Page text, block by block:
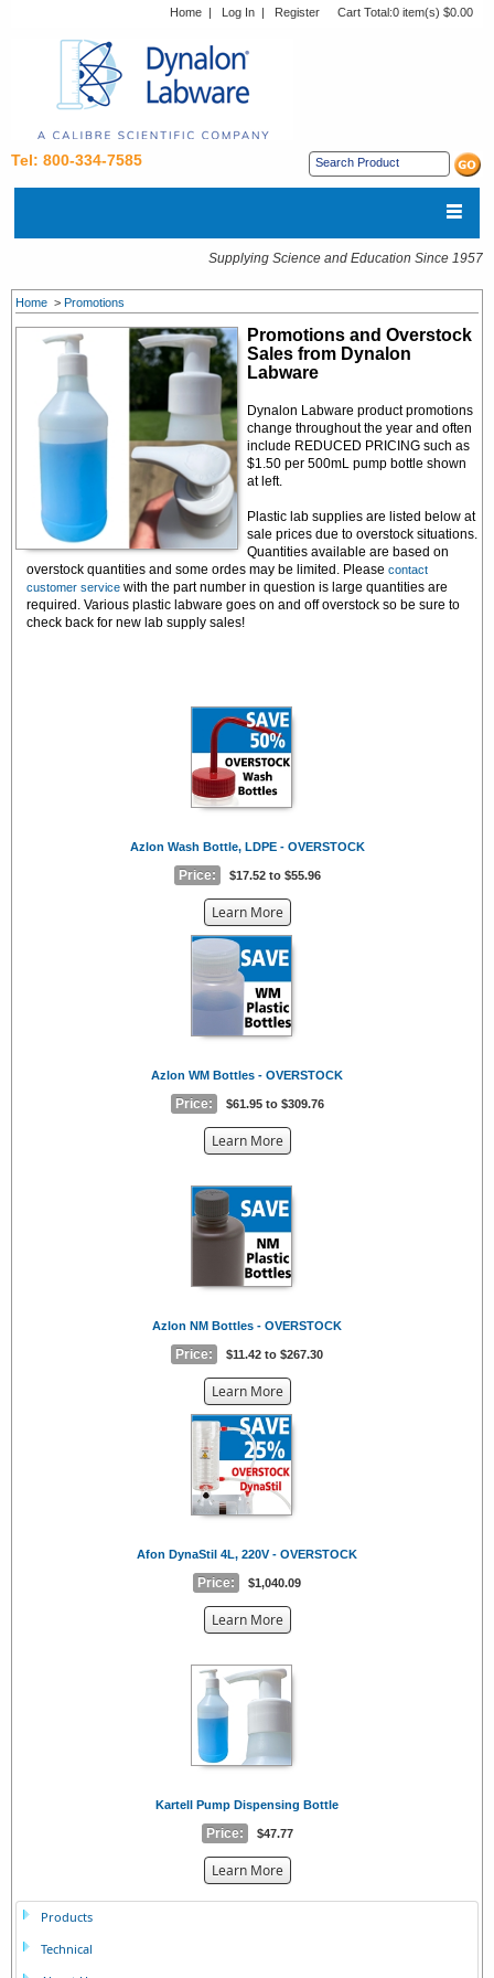
Home | Log In | Register Cart Total:0 item(s) $0.00
Tel: 800-334-7585
Supplying Science and Education Since 1957
Home > Promotions
Promotions and Overstock
Sales from Dynalon
Labware
Dynalon Labware product promotions
change throughout the year and often
include REDUCED PRICING such as
$1.50 per 500mL pump bottle shown
at left.
Plastic lab supplies are listed below at
sale prices due to overstock situations.
Quantities available are based on
overstock quantities and some ordes may be limited. Please contact
customer service with the part number in question is large quantities are
required. Various plastic labware goes on and off overstock so be sure to
check back for new lab supply sales!
Azlon Wash Bottle, LDPE - OVERSTOCK
Price: $17.52 to $55.96
Learn Moreabout
the
{0}
Azlon WM Bottles - OVERSTOCK
Price: $61.95 to $309.76
Learn Moreabout
{0}
Azlon NM Bottles - OVERSTOCK
Price: $11.42 to $267.30
Learn Moreabout
the
{0}
Afon DynaStil 4L, 220V - OVERSTOCK
Price: $1,040.09
Learn Moreabout
{0}
Kartell Pump Dispensing Bottle
Price: $47.77
Learn Moreabout
Products
Technical